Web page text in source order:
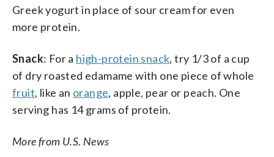
Greek yogurt in place of sour cream for even
more protein.
Snack: For a high-protein snack, try 1/3 of a cup
of dry roasted edamame with one piece of whole
fruit, like an orange, apple, pear or peach. One
serving has 14 grams of protein.
More from U.S. News